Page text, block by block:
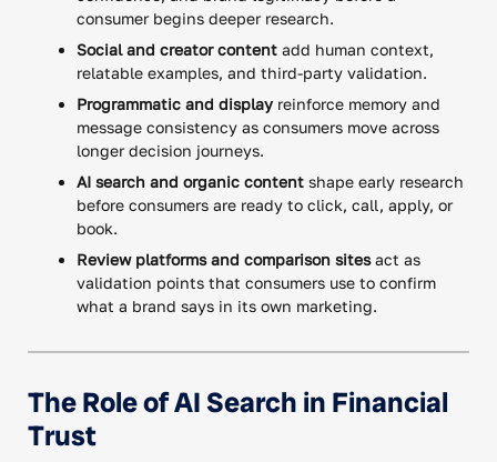
consumer begins deeper research.
Social and creator content add human context,
relatable examples, and third-party validation.
Programmatic and display reinforce memory and
message consistency as consumers move across
longer decision journeys.
AI search and organic content shape early research
before consumers are ready to click, call, apply, or
book.
Review platforms and comparison sitesact as
validation points that consumers use to confirm
what a brand says in its own marketing.
The Role of AI Search in Financial
Trust